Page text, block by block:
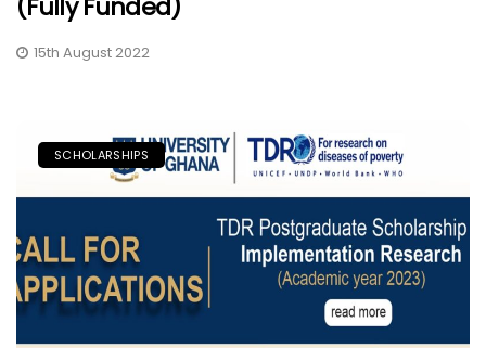
(Fully Funded)
15th August 2022
SCHOLARSHIPS